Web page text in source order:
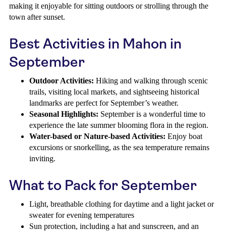
making it enjoyable for sitting outdoors or strolling through the
town after sunset.
Best Activities in Mahon in
September
Outdoor Activities: Hiking and walking through scenic
trails, visiting local markets, and sightseeing historical
landmarks are perfect for September’s weather.
Seasonal Highlights: September is a wonderful time to
experience the late summer blooming flora in the region.
Water-based or Nature-based Activities: Enjoy boat
excursions or snorkelling, as the sea temperature remains
inviting.
What to Pack for September
Light, breathable clothing for daytime and a light jacket or
sweater for evening temperatures
Sun protection, including a hat and sunscreen, and an